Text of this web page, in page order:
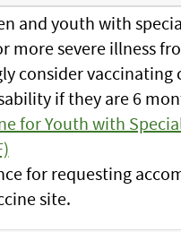
and youth with
more severe illness
consider
if they are 6
for Youth with
for requesting
site.